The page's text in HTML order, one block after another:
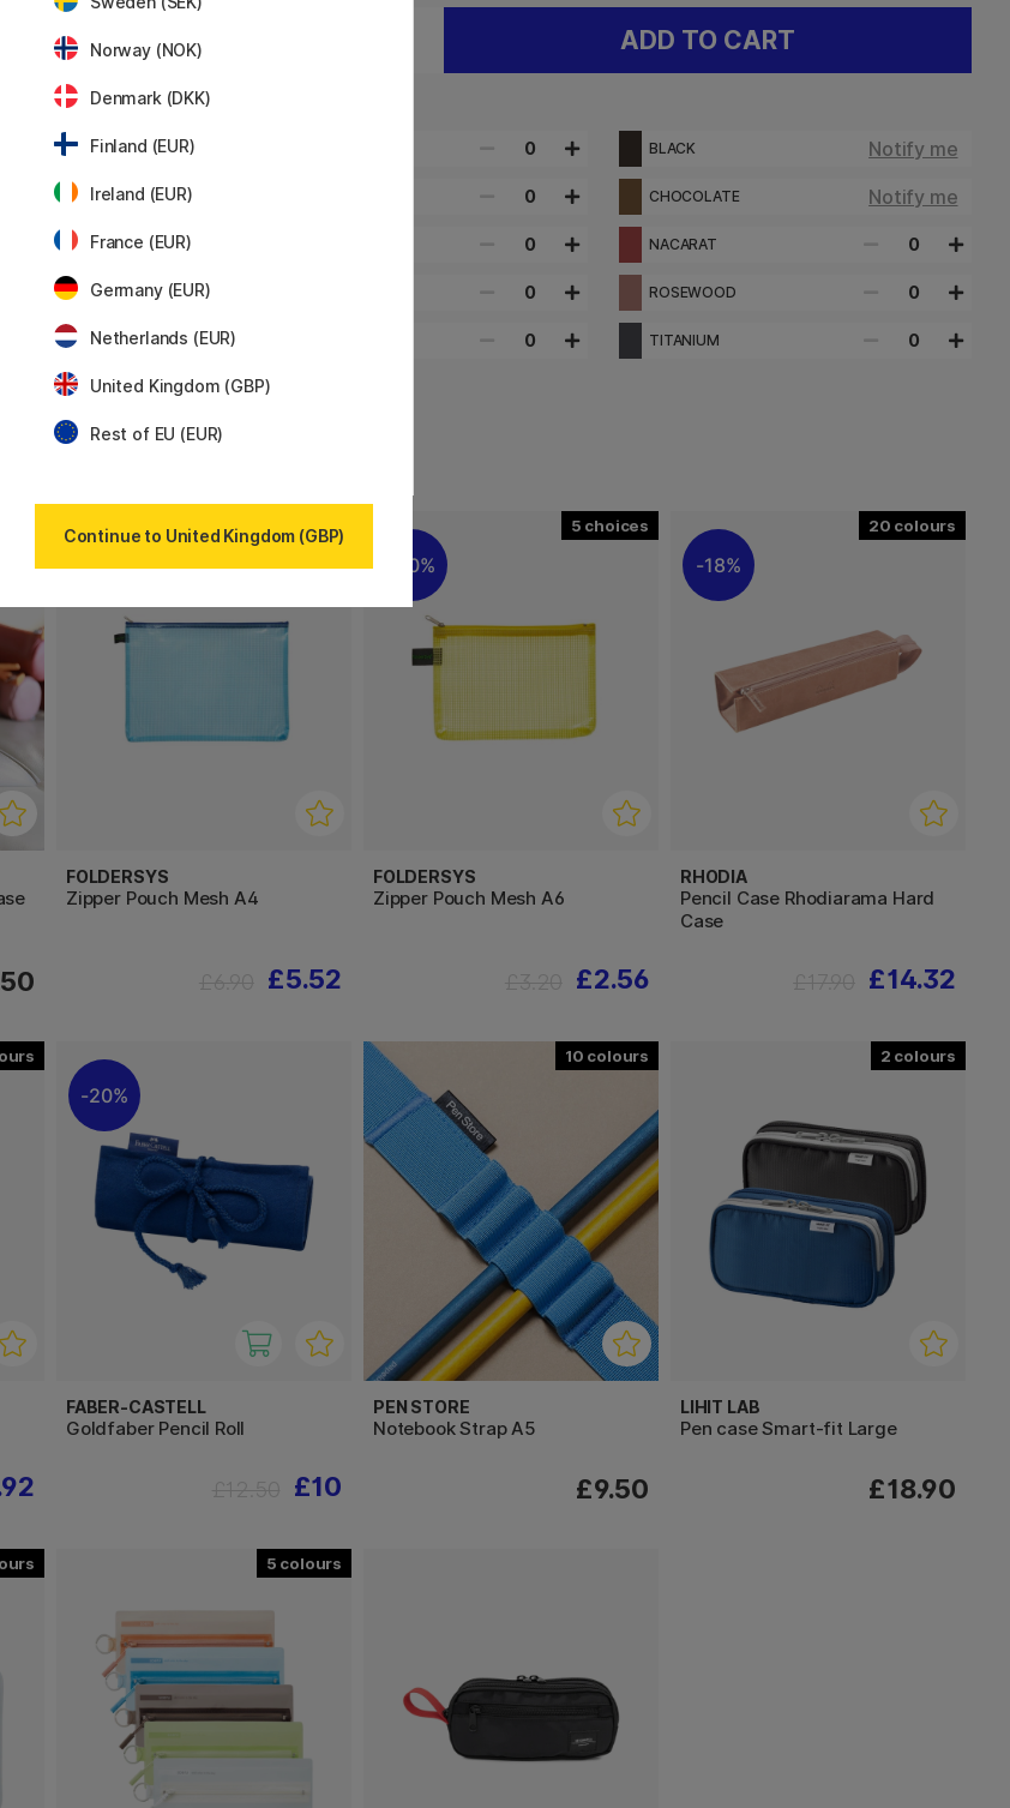
Quantity: 0 pcs ADD TO CART
Notify me 0 BLACK Notify me
0 0 CHOCOLATE Notify me
0 0 NACARAT 0
0 0 ROSEWOOD 0
0 0 TITANIUM 0
5
20%
FOLDERSYS
Zipper Pouch Mesh A4
£5.52
5
20%
FOLDERSYS
Zipper Pouch Mesh A6
£2.56
20
18%
RHODIA
Pencil Case Rhodiarama Hard
Case
£14.32
20%
FABER-CASTELL
Goldfaber Pencil Roll
£10
10
PEN STORE
Notebook Strap A5
£9.50
2
LIHIT LAB
Pen case Smart-fit Large
£18.90
5
Norway (NOK)
Denmark (DKK)
Finland (EUR)
Ireland (EUR)
France (EUR)
Germany (EUR)
Netherlands (EUR)
United Kingdom (GBP)
Rest of EU (EUR)
Continue to United Kingdom (GBP)